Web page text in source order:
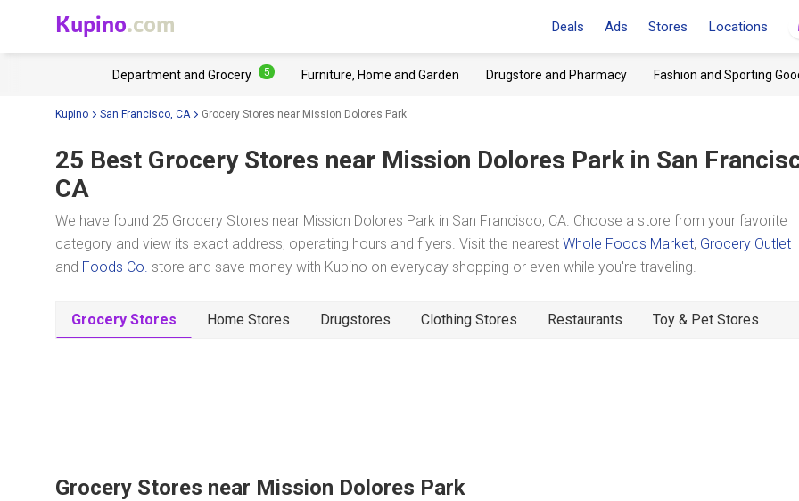
Kupino.com Deals Ads Stores Locations
Department and Grocery 5 Furniture, Home and Garden Drugstore and Pharmacy Fashion and Sporting
Kupino San Francisco, CA Grocery Stores near Mission Dolores Park
25 Best Grocery Stores near Mission Dolores Park in San
CA
We have found 25 Grocery Stores near Mission Dolores Park in San Francisco, CA. Choose a store from your favorite
category and view its exact address, operating hours and flyers. Visit the nearest Whole Foods Market, Grocery Outlet
and Foods Co. store and save money with Kupino on everyday shopping or even while you're traveling.
Grocery Stores Home Stores Drugstores Clothing Stores Restaurants Toy & Pet Stores
Grocery Stores near Mission Dolores Park